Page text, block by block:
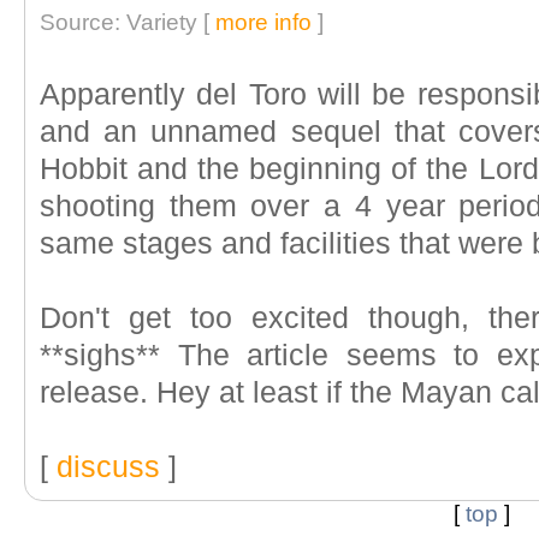
Source: Variety [ more info ]
Apparently del Toro will be
and an unnamed sequel that
Hobbit and the beginning of the
shooting them over a 4 year
same stages and facilities that were
Don't get too excited though,
**sighs** The article seems to
release. Hey at least if the Mayan
[ discuss ]
[top ]